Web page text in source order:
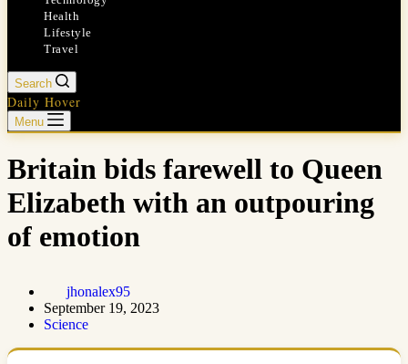
Health
Lifestyle
Travel
Search
Daily Hover
Menu
Britain bids farewell to Queen
Elizabeth with an outpouring
of emotion
jhonalex95
September 19, 2023
Science